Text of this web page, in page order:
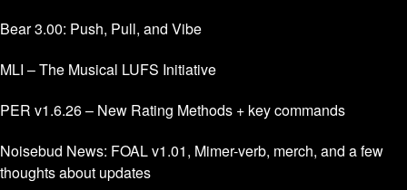
Bear 3.00: Push, Pull, and Vibe
MLI – The Musical LUFS Initiative
PER v1.6.26 – New Rating Methods + key commands
Noisebud News: FOAL v1.01, Mimer-verb, merch, and a few
thoughts about updates